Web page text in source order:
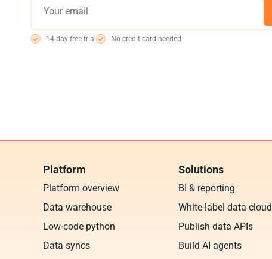
14-day free trial No credit card needed
Platform
Platform overview
Data warehouse
Low-code python
Data syncs
Solutions
BI & reporting
White-label data cloud
Publish data APIs
Build AI agents